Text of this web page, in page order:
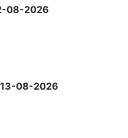
08-2026
13-08-2026